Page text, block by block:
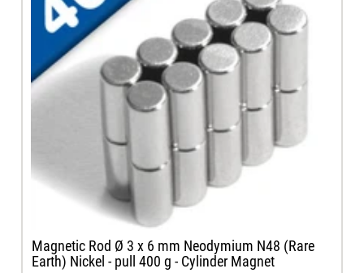
Magnetic Rod Ø 3 x 6 mm Neodymium N48 (Rare
Earth) Nickel - pull 400 g - Cylinder Magnet